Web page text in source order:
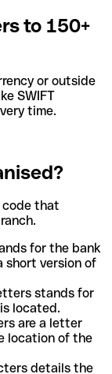
to 150+
or outside
SWIFT
time.
code that
for the bank
short version of
stands for
located.
are a letter
location of the
details the